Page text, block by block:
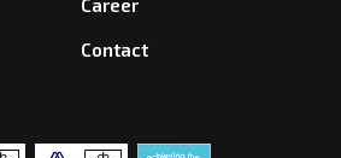
Contact